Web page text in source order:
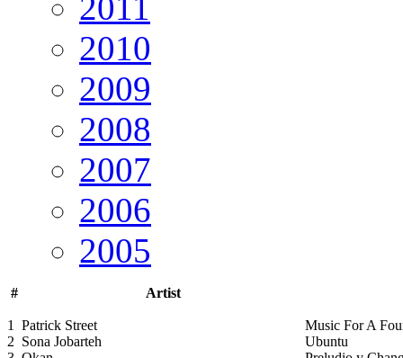
2010
2009
2008
2007
2006
2005
# Artist
1 Patrick Street
Music For A
2 Sona Jobarteh
Ubuntu